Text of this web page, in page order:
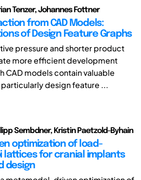
Tenzer, Johannes Fottner
from CAD Models:
of Design Feature Graphs
pressure and shorter product
more efficient development
CAD models contain valuable
design feature ...
Sembdner, Kristin Paetzold-Byhain
optimization of load-
lattices for cranial implants
design